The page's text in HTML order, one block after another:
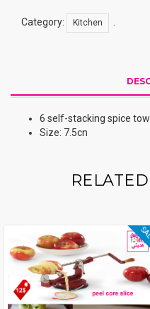
Category: Kitchen .
6 self-stacking spice
Size: 7.5cn